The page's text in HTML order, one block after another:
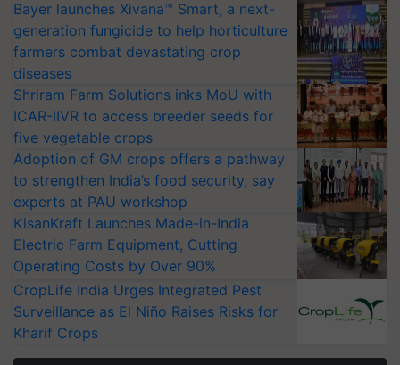
Bayer launches Xivana™ Smart, a next-
generation fungicide to help horticulture
farmers combat devastating crop
diseases
Shriram Farm Solutions inks MoU with
ICAR-IIVR to access breeder seeds for
five vegetable crops
Adoption of GM crops offers a pathway
to strengthen India’s food security, say
experts at PAU workshop
KisanKraft Launches Made-in-India
Electric Farm Equipment, Cutting
Operating Costs by Over 90%
CropLife India Urges Integrated Pest
Surveillance as El Niño Raises Risks for
Kharif Crops